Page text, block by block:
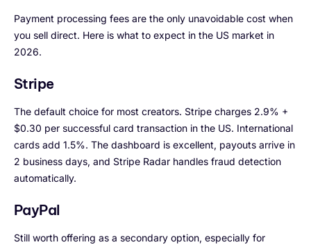
Payment processing fees are the only unavoidable cost when
you sell direct. Here is what to expect in the US market in
2026.
Stripe
The default choice for most creators. Stripe charges 2.9% +
$0.30 per successful card transaction in the US. International
cards add 1.5%. The dashboard is excellent, payouts arrive in
2 business days, and Stripe Radar handles fraud detection
automatically.
PayPal
Still worth offering as a secondary option, especially for